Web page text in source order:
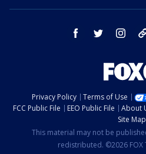
facebook twitter
Privacy Policy Terms of Use
FCC Public File
EEO Public File About
Site Map
This material may not be
redistributed. ©2026 FOX